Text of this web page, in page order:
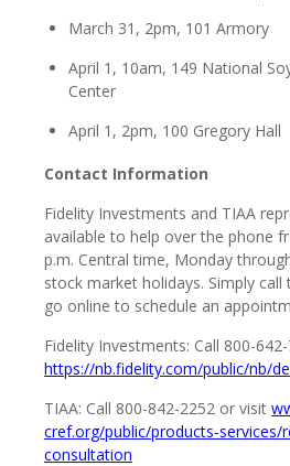
March 31, 2pm, 101 Armory
April 1, 10am, 149 National
Center
April 1, 2pm, 100 Gregory Hall
Contact Information
Fidelity Investments and TIAA
available to help over the phone
p.m. Central time, Monday
stock market holidays. Simply
go online to schedule an
Fidelity Investments: Call 800-
https://nb.fidelity.com/public/nb/
TIAA: Call 800-842-2252 or visit
cref.org/public/products-services/
consultation